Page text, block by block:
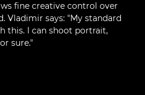
fine creative control over
Vladimir says: "My standard
this. I can shoot portrait,
sure."